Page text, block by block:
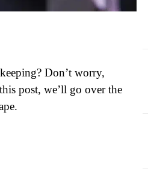
Don’t worry,
post, we’ll go over the